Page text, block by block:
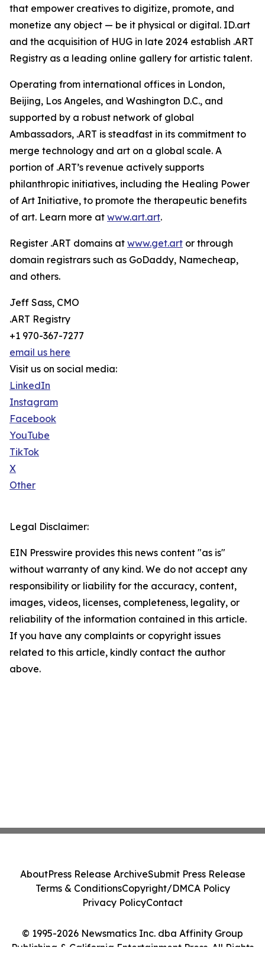
that empower creatives to digitize, promote, and
monetize any object — be it physical or digital. ID.art
and the acquisition of HUG in late 2024 establish .ART
Registry as a leading online gallery for artistic talent.
Operating from international offices in London,
Beijing, Los Angeles, and Washington D.C., and
supported by a robust network of global
Ambassadors, .ART is steadfast in its commitment to
merge technology and art on a global scale. A
portion of .ART’s revenue actively supports
philanthropic initiatives, including the Healing Power
of Art Initiative, to promote the therapeutic benefits
of art. Learn more at www.art.art.
Register .ART domains at www.get.art or through
domain registrars such as GoDaddy, Namecheap,
and others.
Jeff Sass, CMO
.ART Registry
+1 970-367-7277
email us here
Visit us on social media:
LinkedIn
Instagram
Facebook
YouTube
TikTok
X
Other
Legal Disclaimer:
EIN Presswire provides this news content "as is"
without warranty of any kind. We do not accept any
responsibility or liability for the accuracy, content,
images, videos, licenses, completeness, legality, or
reliability of the information contained in this article.
If you have any complaints or copyright issues
related to this article, kindly contact the author
above.
© 1995-2026 Newsmatics Inc. dba Affinity Group
Publishing & California Entertainment Press. All Rights
AboutPress Release ArchiveSubmit Press Release
Terms & ConditionsCopyright/DMCA Policy
Privacy PolicyContact